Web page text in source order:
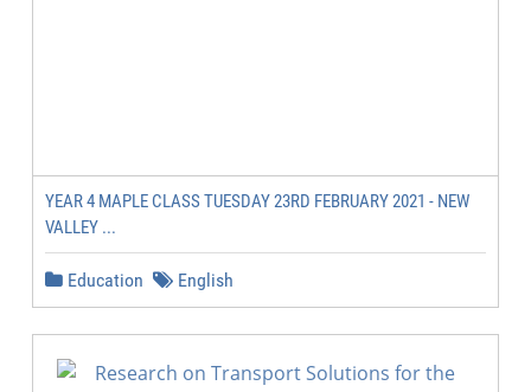
YEAR 4 MAPLE CLASS TUESDAY 23RD FEBRUARY 2021 - NEW
VALLEY ...
Education English